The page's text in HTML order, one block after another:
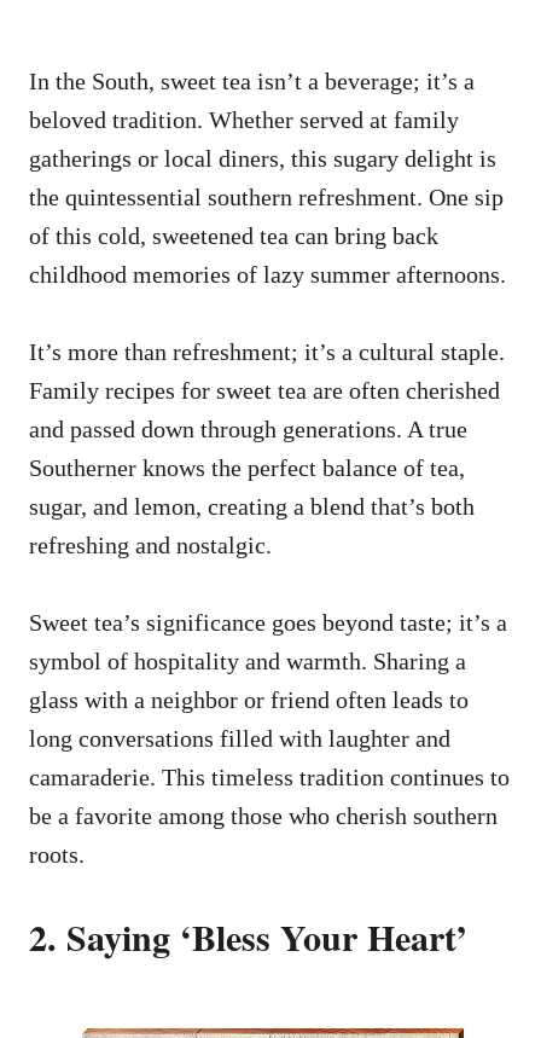
In the South, sweet tea isn’t a beverage; it’s a
beloved tradition. Whether served at family
gatherings or local diners, this sugary delight is
the quintessential southern refreshment. One sip
of this cold, sweetened tea can bring back
childhood memories of lazy summer afternoons.
It’s more than refreshment; it’s a cultural staple.
Family recipes for sweet tea are often cherished
and passed down through generations. A true
Southerner knows the perfect balance of tea,
sugar, and lemon, creating a blend that’s both
refreshing and nostalgic.
Sweet tea’s significance goes beyond taste; it’s a
symbol of hospitality and warmth. Sharing a
glass with a neighbor or friend often leads to
long conversations filled with laughter and
camaraderie. This timeless tradition continues to
be a favorite among those who cherish southern
roots.
2. Saying ‘Bless Your Heart’